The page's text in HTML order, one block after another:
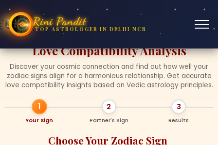
Rini Pandit
TOP ASTROLOGER IN DELHI NCR
Love Compatibility Analysis
Discover your cosmic connection and find out how well your
zodiac signs align for a harmonious relationship. Get accurate
love compatibility insights based on Vedic astrology principles.
1
Your Sign
2
Partner's Sign
3
Results
Choose Your Zodiac Sign